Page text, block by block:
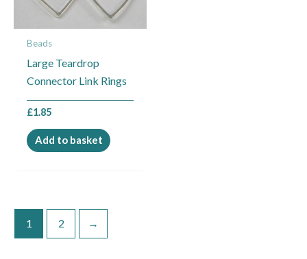
Beads
Large Teardrop
Connector Link Rings
£1.85
Add to basket
1 2 →